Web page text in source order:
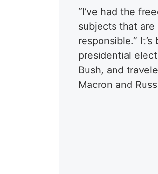
“I’ve had the
subjects that are
responsible.”
presidential
Bush, and
Macron and